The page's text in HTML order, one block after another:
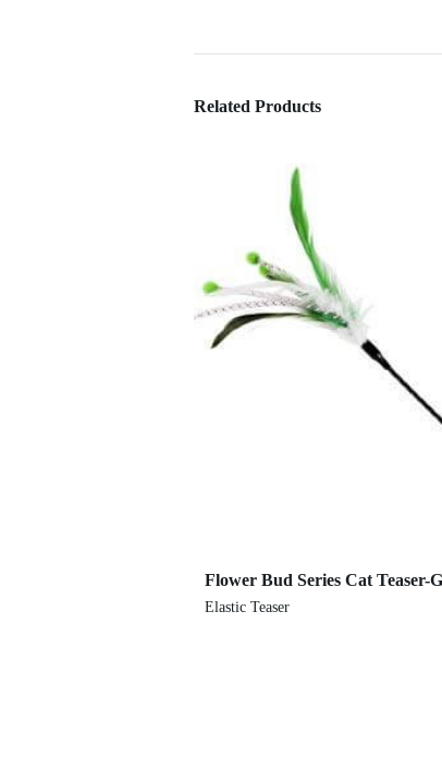
Related Products
Flower Bud Series Cat Teaser-
Elastic Teaser